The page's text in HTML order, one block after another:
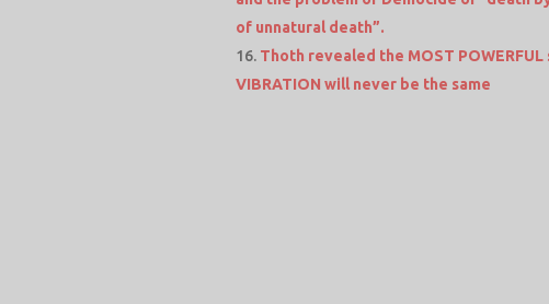
of unnatural death”.
Thoth revealed the MOST
VIBRATION will never be the same